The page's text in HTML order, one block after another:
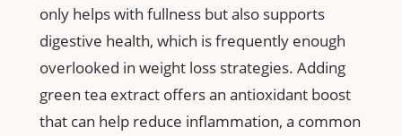
only helps with fullness but also‍ supports
digestive ⁢health, which is ‌frequently enough
overlooked in ⁣weight loss strategies. Adding
green tea⁢ extract offers an‌ antioxidant boost
that can help reduce inflammation, a common